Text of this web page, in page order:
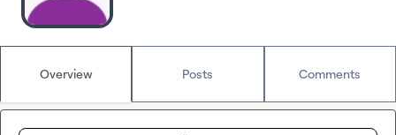
Overview Posts Comments